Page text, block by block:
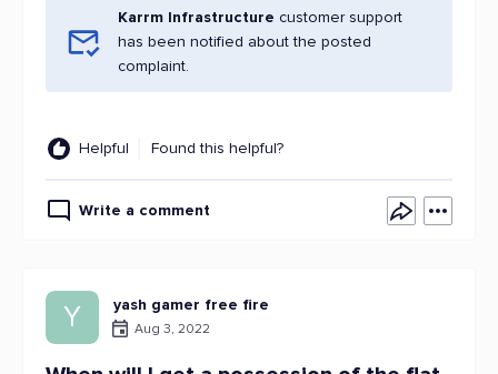
Karrm Infrastructure customer support
has been notified about the posted
complaint.
Helpful Found this helpful?
Write a comment
Y yash gamer free fire
Aug 3, 2022